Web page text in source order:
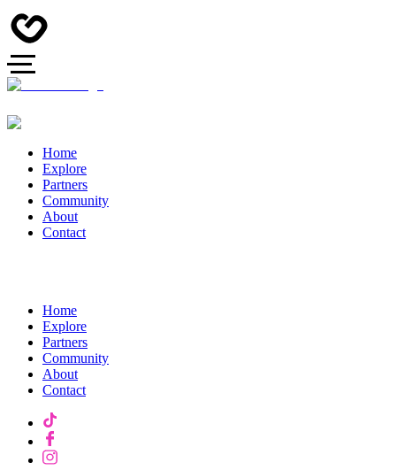
Home
Explore
Partners
Community
About
Contact
Home
Explore
Partners
Community
About
Contact